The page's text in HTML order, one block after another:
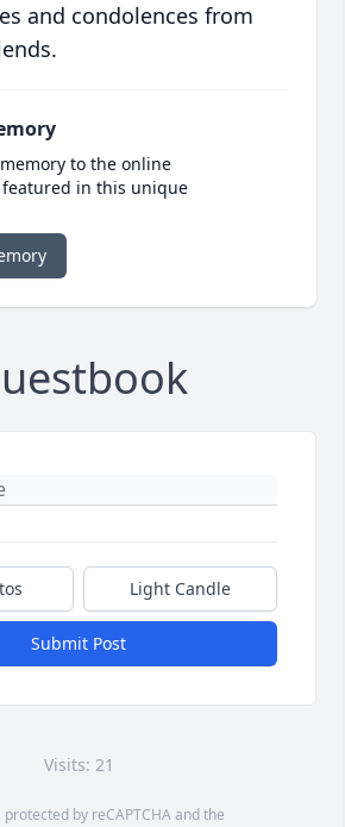
and condolences from
to the online
in this unique
Light Candle
Submit Post
Visits: 21
protected by reCAPTCHA and the